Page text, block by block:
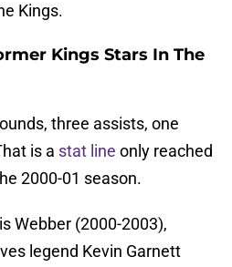
Kings.
Kings Stars In The
three assists, one
is a stat line only reached
2000-01 season.
Webber (2000-2003),
legend Kevin Garnett